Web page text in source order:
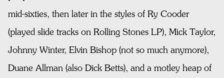
mid-sixties, then later in the styles of Ry Cooder
(played slide tracks on Rolling Stones LP), Mick Taylor,
Johnny Winter, Elvin Bishop (not so much anymore),
Duane Allman (also Dick Betts), and a motley heap of